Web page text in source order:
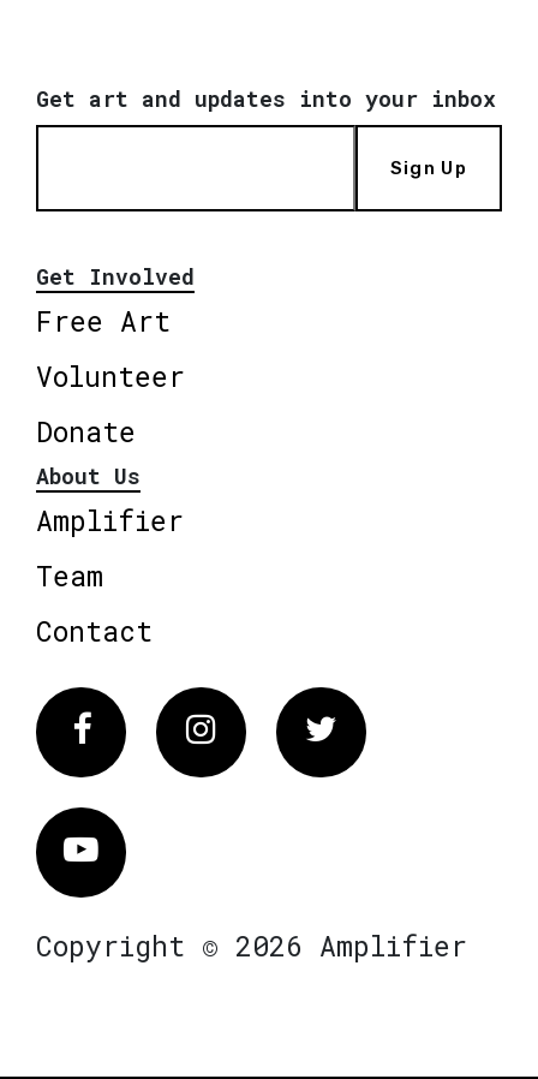
Get art and updates into your inbox
Sign Up
Get Involved
Free Art
Volunteer
Donate
About Us
Amplifier
Team
Contact
FacebookInstagram Twitter
Vimeo
Copyright © 2026 Amplifier